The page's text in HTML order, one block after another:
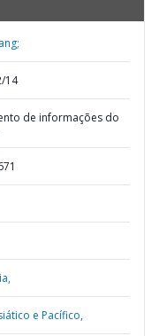
14
de informações do
e Pacífico,